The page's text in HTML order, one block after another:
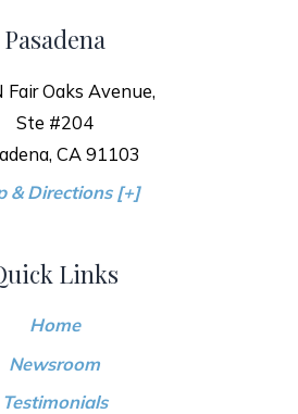
Pasadena
Fair Oaks Avenue,
Ste #204
CA 91103
& Directions [+]
Links
Home
Newsroom
Testimonials